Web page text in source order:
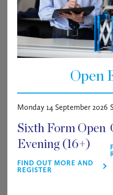
Open
Monday 14 September 2026
Sixth Form Open
Evening (16+)
FIND OUT MORE AND
REGISTER
Macbeth-
0.00
Supper & Show